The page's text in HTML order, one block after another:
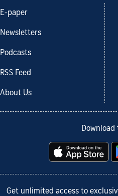
E-paper
Newsletters
Podcasts
RSS Feed
About Us
Download
Get unlimited access to